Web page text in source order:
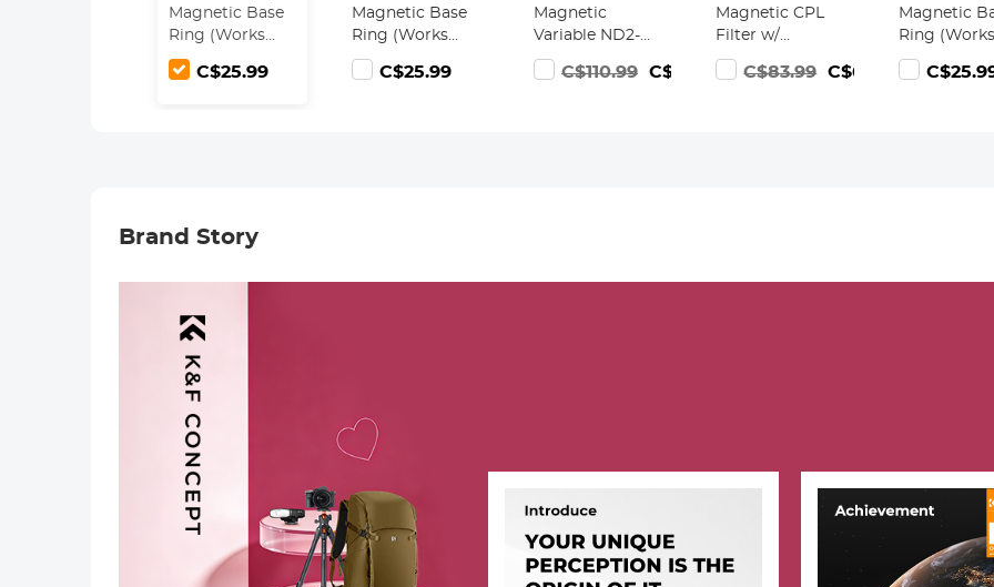
Magnetic Base
Ring (Works
ONLY with
Magnetic Filters
C$25.99
Magnetic Base
Ring (Works
ONLY with
Magnetic Filters
C$25.99
Magnetic
Variable ND2-
ND32 (1-5 Stop)
Lens Filters
C$110.99 C$79.99
Magnetic CPL
Filter w/
Magnetic
Adapter Ring
C$83.99 C$60.99
Magnetic
Ring (Works
ONLY with
Magnetic
Brand Story